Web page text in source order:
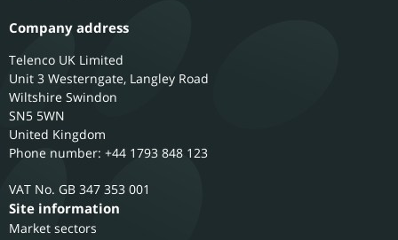
Company address
Telenco UK Limited
Unit 3 Westerngate, Langley Road
Wiltshire Swindon
SN5 5WN
United Kingdom
Phone number: +44 1793 848 123
GB 347 353 001
Site information
Market sectors